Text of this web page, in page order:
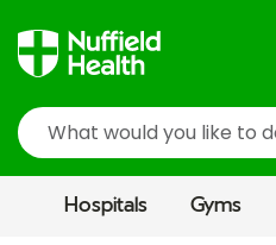
Search
Hospitals Gyms